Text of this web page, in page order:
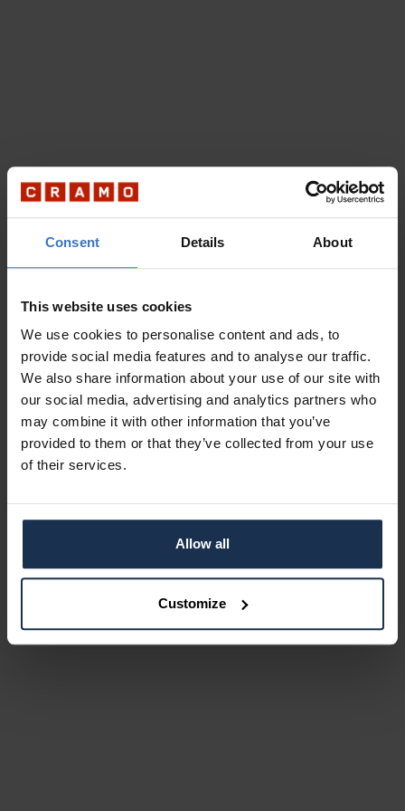
Consent Details About
This website uses cookies
We use cookies to personalise content and ads, to
provide social media features and to analyse our traffic.
We also share information about your use of our site with
our social media, advertising and analytics partners who
may combine it with other information that you’ve
provided to them or that they’ve collected from your use
of their services.
Allow all
Customize